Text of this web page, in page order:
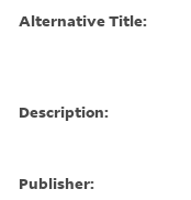
Alternative Title:
Description:
Publisher: